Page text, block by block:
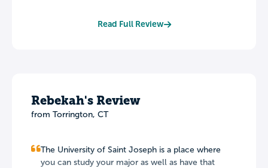
Read Full Review
Rebekah's Review
from Torrington, CT
The University of Saint Joseph is a place where
you can study your major as well as have that